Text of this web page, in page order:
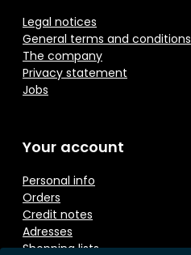
Legal notices
General terms and conditions
The company
Privacy statement
Jobs
Your account
Personal info
Orders
Credit notes
Adresses
Shopping lists